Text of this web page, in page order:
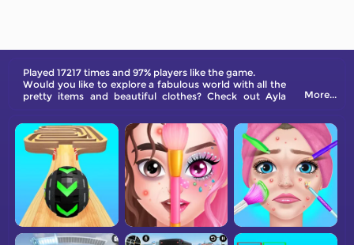
Played 17217 times and 97% players like the game.
Would you like to explore a fabulous world with all the
pretty items and beautiful clothes? Check out Ayla
More...